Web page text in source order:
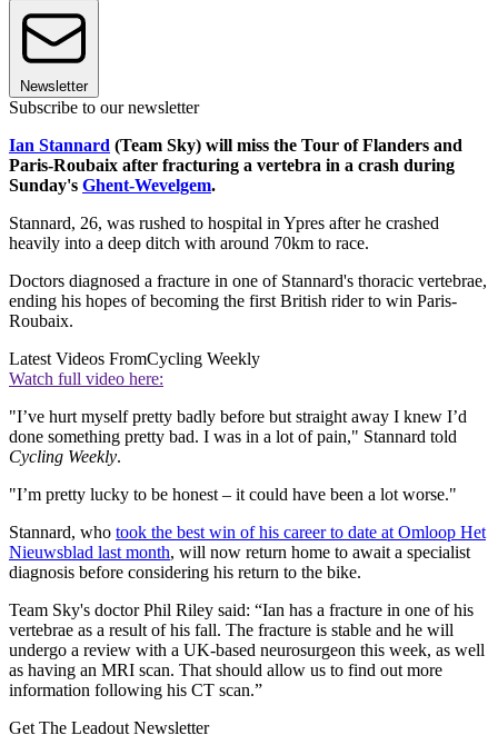
Newsletter
Subscribe to our newsletter
Ian Stannard (Team Sky) will miss the Tour of Flanders and
Paris-Roubaix after fracturing a vertebra in a crash during
Sunday's Ghent-Wevelgem.
Stannard, 26, was rushed to hospital in Ypres after he crashed
heavily into a deep ditch with around 70km to race.
Doctors diagnosed a fracture in one of Stannard's thoracic vertebrae,
ending his hopes of becoming the first British rider to win Paris-
Roubaix.
Latest Videos FromCycling Weekly
Watch full video here:
"I’ve hurt myself pretty badly before but straight away I knew I’d
done something pretty bad. I was in a lot of pain," Stannard told
Cycling Weekly.
"I’m pretty lucky to be honest – it could have been a lot worse."
Stannard, who took the best win of his career to date at Omloop Het
Nieuwsblad last month, will now return home to await a specialist
diagnosis before considering his return to the bike.
Team Sky's doctor Phil Riley said: “Ian has a fracture in one of his
vertebrae as a result of his fall. The fracture is stable and he will
undergo a review with a UK-based neurosurgeon this week, as well
as having an MRI scan. That should allow us to find out more
information following his CT scan.”
Get The Leadout Newsletter